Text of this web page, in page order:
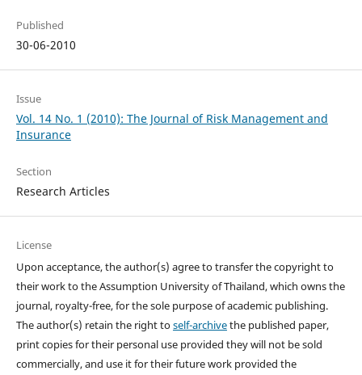
Published
30-06-2010
Issue
Vol. 14 No. 1 (2010): The Journal of Risk Management and
Insurance
Section
Research Articles
License
Upon acceptance, the author(s) agree to transfer the copyright to
their work to the Assumption University of Thailand, which owns the
journal, royalty-free, for the sole purpose of academic publishing.
The author(s) retain the right toself-archivethe published paper,
print copies for their personal use provided they will not be sold
commercially, and use it for their future work provided the